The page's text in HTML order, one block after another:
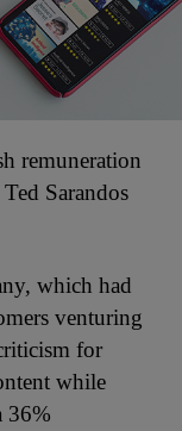
remuneration
Sarandos
which had
venturing
for
while
36%